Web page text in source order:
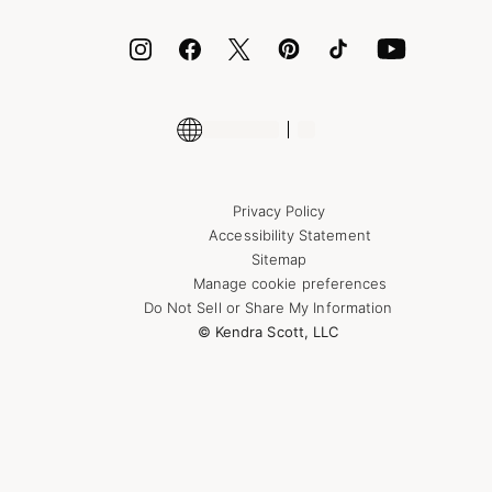
Shop More Jewelry
Privacy Policy
Accessibility Statement
Sitemap
Manage cookie preferences
Do Not Sell or Share My Information
© Kendra Scott, LLC